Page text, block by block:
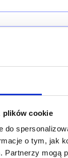
plików cookie
o tym, jak
Partnerzy mogą